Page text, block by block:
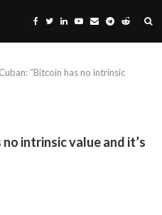
“Bitcoin has no intrinsic
intrinsic value and it’s